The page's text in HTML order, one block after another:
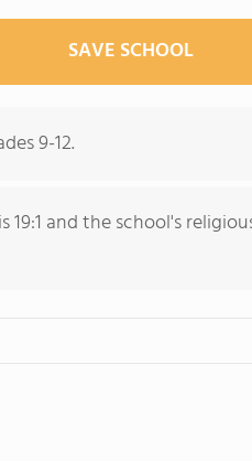
SAVE SCHOOL
9-12.
and the school's